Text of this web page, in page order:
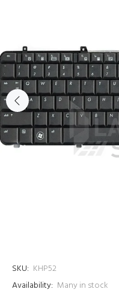
SKU: KHP52
Availability: Many in stock